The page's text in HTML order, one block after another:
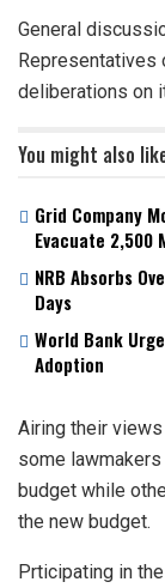
General
Representatives
deliberations on
You might also
Grid Company
Evacuate 2,500
NRB Absorbs
Days
World Bank
Adoption
Airing their
some
budget while
the new budget.
Prticipating in